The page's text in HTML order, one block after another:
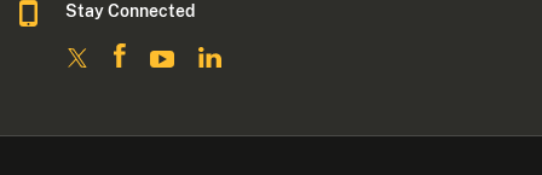
Stay Connected